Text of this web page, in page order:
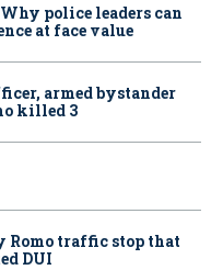
police leaders can
at face value
armed bystander
killed 3
Romo traffic stop that
DUI